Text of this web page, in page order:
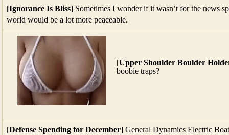
[Ignorance Is Bliss] Sometimes I wonder if it wasn’t for the news
world would be a lot more peaceable.
[Upper Shoulder Boulder
boobie traps?
[Defense Spending for December] General Dynamics Electric